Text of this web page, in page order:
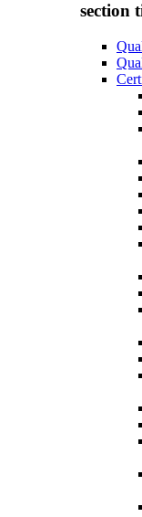
section